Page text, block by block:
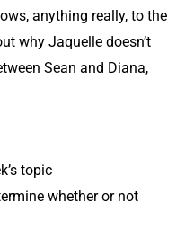
anything really, to the
why Jaquelle doesn’t
Sean and Diana,
topic
whether or not